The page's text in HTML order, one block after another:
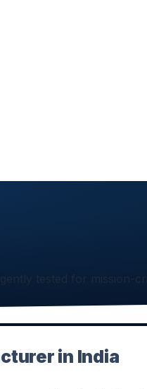
tested for mission-
in India